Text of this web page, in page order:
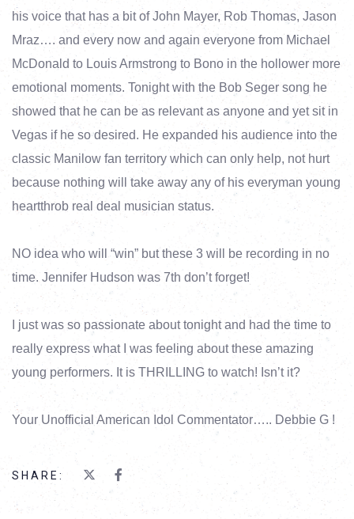
his voice that has a bit of John Mayer, Rob Thomas, Jason
Mraz…. and every now and again everyone from Michael
McDonald to Louis Armstrong to Bono in the hollower more
emotional moments. Tonight with the Bob Seger song he
showed that he can be as relevant as anyone and yet sit in
Vegas if he so desired. He expanded his audience into the
classic Manilow fan territory which can only help, not hurt
because nothing will take away any of his everyman young
heartthrob real deal musician status.
NO idea who will “win” but these 3 will be recording in no
time. Jennifer Hudson was 7th don’t forget!
I just was so passionate about tonight and had the time to
really express what I was feeling about these amazing
young performers. It is THRILLING to watch! Isn’t it?
Your Unofficial American Idol Commentator….. Debbie G !
SHARE: